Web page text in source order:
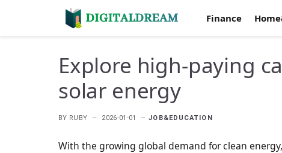
Finance
Explore high-paying
solar energy
BY RUBY 2026-01-01 JOB&EDUCATION
With the growing global demand for clean